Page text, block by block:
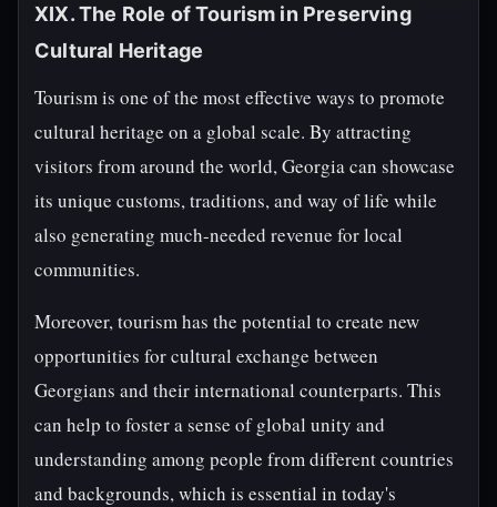
XIX. The Role of Tourism in Preserving
Cultural Heritage
Tourism is one of the most effective ways to promote
cultural heritage on a global scale. By attracting
visitors from around the world, Georgia can showcase
its unique customs, traditions, and way of life while
also generating much-needed revenue for local
communities.
Moreover, tourism has the potential to create new
opportunities for cultural exchange between
Georgians and their international counterparts. This
can help to foster a sense of global unity and
understanding among people from different countries
and backgrounds, which is essential in today's